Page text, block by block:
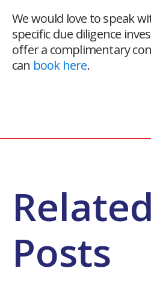
We would love to speak
specific due diligence
offer a complimentary
can book here.
Related
Posts